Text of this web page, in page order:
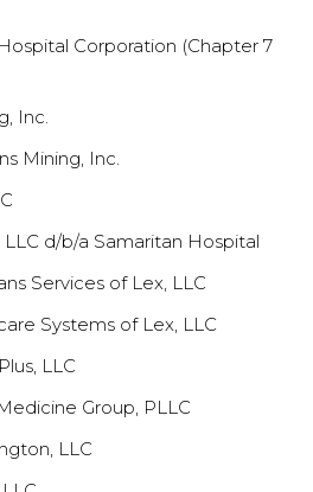
Corporation (Chapter 7
Inc.
Mining, Inc.
d/b/a Samaritan Hospital
Services of Lex, LLC
Systems of Lex, LLC
LLC
Group, PLLC
LLC